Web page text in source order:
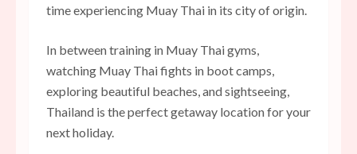
time experiencing Muay Thai in its city of origin.
In between training in Muay Thai gyms,
watching Muay Thai fights in boot camps,
exploring beautiful beaches, and sightseeing,
Thailand is the perfect getaway location for your
next holiday.